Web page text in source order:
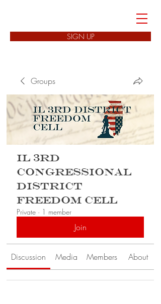
SIGN UP
Groups
IL 3rd
Congressional
District
Freedom Cell
Private · 1 member
Join
Discussion Media Members About